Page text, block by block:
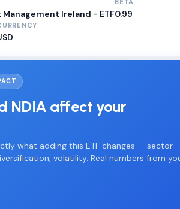
Management Ireland - ETF0.99
NDIA affect your
what adding this ETF changes — sector
volatility. Real numbers from